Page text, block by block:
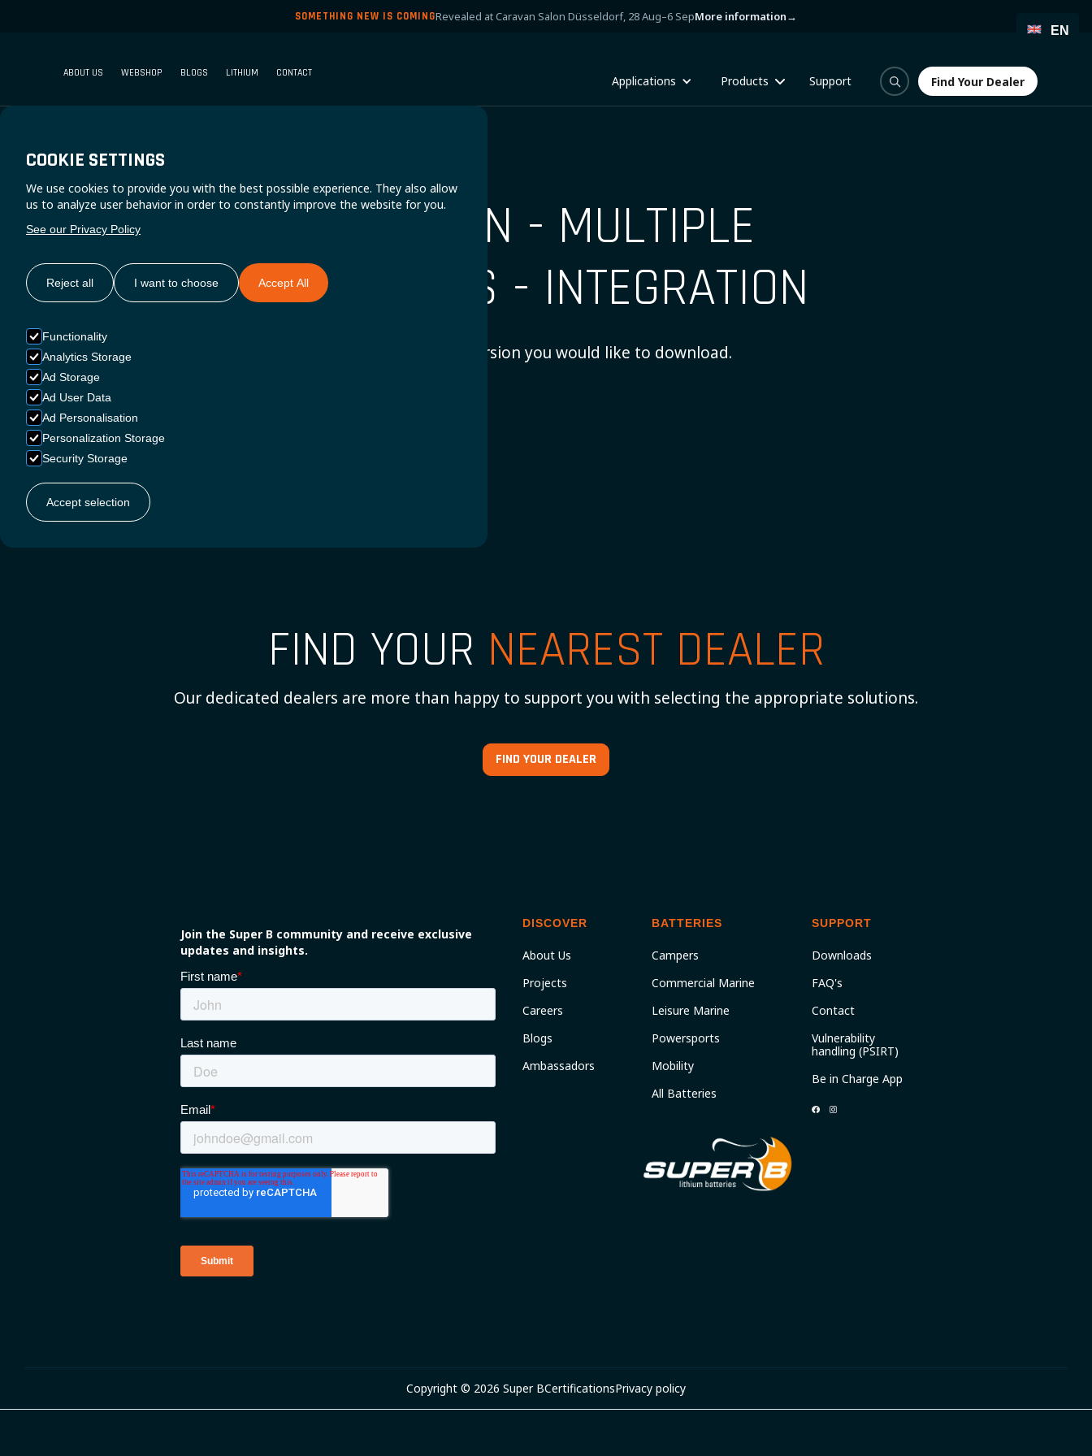
SOMETHING NEW IS COMINGRevealed at Caravan Salon Düsseldorf, 28 Aug–6 SepMore information→
ABOUT US WEBSHOP BLOGS LITHIUM CONTACT
Applications Products Support
Find Your Dealer
Find Your Dealer
COOKIE SETTINGS
We use cookies to provide you with the best possible experience. They also allow
us to analyze user behavior in order to constantly improve the website for you.
See our Privacy Policy
Reject all I want to choose Accept All
Functionality
Analytics Storage
Ad Storage
Ad User Data
Ad Personalisation
Personalization Storage
Security Storage
Accept selection
VICTRON - MULTIPLE
EPSILON'S - INTEGRATION
Choose which version you would like to download.
FIND YOUR NEAREST DEALER
Our dedicated dealers are more than happy to support you with selecting the appropriate solutions.
FIND YOUR DEALER
Join the Super B community and receive exclusive
updates and insights.
DISCOVER
About Us
Projects
Careers
Blogs
Ambassadors
BATTERIES
Campers
Commercial Marine
Leisure Marine
Powersports
Mobility
All Batteries
SUPPORT
Downloads
FAQ's
Contact
Vulnerability
handling (PSIRT)
Be in Charge App
Copyright © 2026 Super BCertificationsPrivacy policy
EN